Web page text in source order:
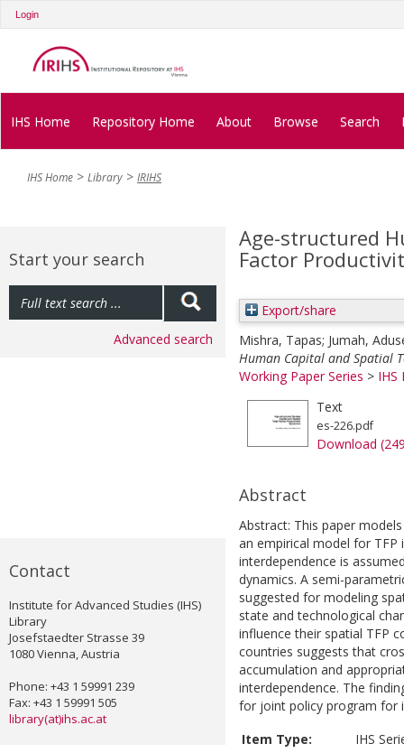
Login
IHS Home Repository Home About Browse Search
IHS Home Library IRIHS
Start your search
Advanced search
Contact
Institute for Advanced Studies (IHS)
Library
Josefstaedter Strasse 39
1080 Vienna, Austria
Phone: +43 1 59991 239
Fax: +43 1 59991 505
library(at)ihs.ac.at
Age-structured
Factor
Export/share
Mishra, Tapas; Jumah,
Human Capital and Spatial
Working Paper Series > IHS
Text
es-226.pdf
Download
Abstract
Abstract: This paper
an empirical model for TFP
interdependence is
dynamics. A semi-
suggested for modeling
state and technological
influence their spatial TFP
countries suggests that
accumulation and
interdependence. The
for joint policy program for
Item Type:
IHS